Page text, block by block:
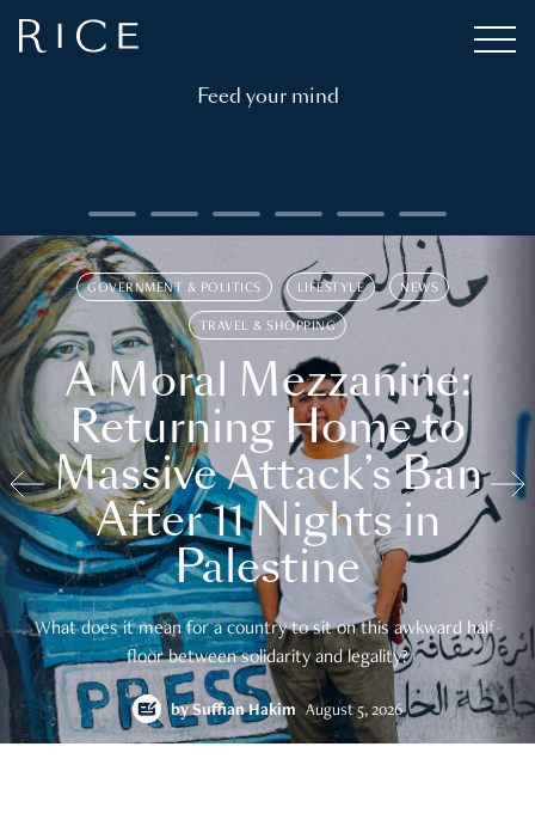
Feed your mind
GOVERNMENT & POLITICS LIFESTYLE NEWS
TRAVEL & SHOPPING
A Moral Mezzanine:
Returning Home to
Massive Attack’s Ban
After 11 Nights in
Palestine
What does it mean for a country to sit on this awkward half-
floor between solidarity and legality?
bySuffian Hakim August 5, 2026